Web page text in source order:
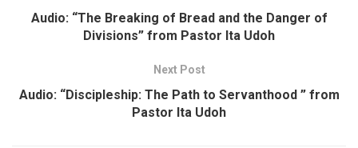
Audio: “The Breaking of Bread and the Danger of
Divisions” from Pastor Ita Udoh
Next Post
Audio: “Discipleship: The Path to Servanthood ” from
Pastor Ita Udoh